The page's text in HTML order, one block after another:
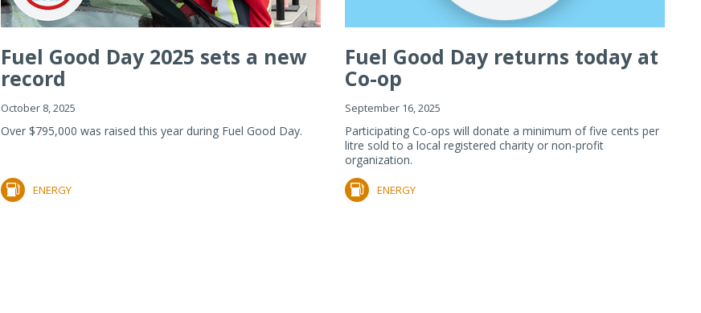
Fuel Good Day 2025 sets a new
record
October 8, 2025
Over $795,000 was raised this year during Fuel Good Day.
ENERGY
Fuel Good Day returns today at
Co-op
September 16, 2025
Participating Co-ops will donate a minimum of five cents per
litre sold to a local registered charity or non-profit
organization.
ENERGY